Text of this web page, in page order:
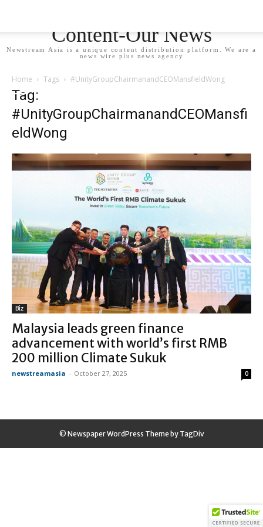
Content-Our News
Newstream Asia is a unique content distribution platform. We are a
news wire plus news agency
Home Tags #UnityGroupChairmanandCEOMansfieldWong
Tag:
#UnityGroupChairmanandCEOMansfi
eldWong
Biz
Malaysia leads green finance
advancement with world’s first RMB
200 million Climate Sukuk
newstreamasia - October 27, 2025 0
© Newspaper WordPress Theme by TagDiv